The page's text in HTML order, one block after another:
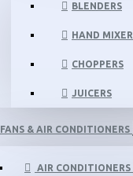
BLENDERS
HAND
CHOPPERS
JUICERS
FANS & AIR CONDITIONERS
AIR CONDITIONERS